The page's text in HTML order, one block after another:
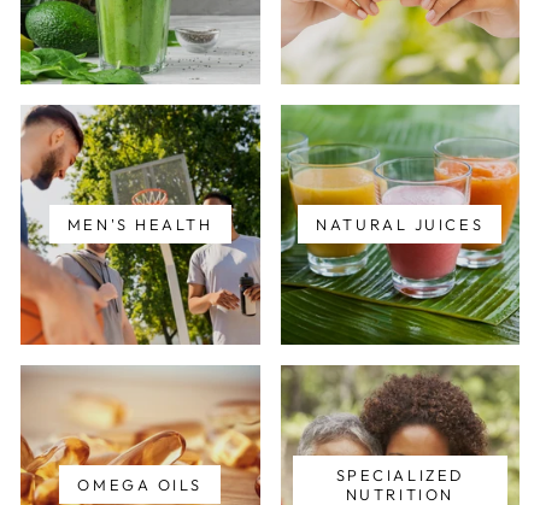
MEN'S HEALTH NATURAL JUICES
OMEGA OILS
SPECIALIZED
NUTRITION